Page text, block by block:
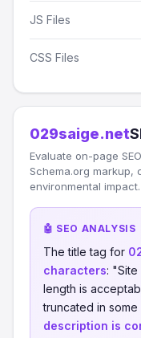
JS Files
CSS Files
029saige.net
Evaluate on-page
Schema.org markup,
environmental impact.
🤖 SEO ANALYSIS
The title tag for
characters:
length is
truncated in
description is